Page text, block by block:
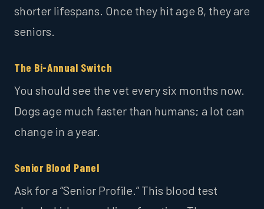
shorter lifespans. Once they hit age 8, they are
seniors.
The Bi-Annual Switch
You should see the vet every six months now.
Dogs age much faster than humans; a lot can
change in a year.
Senior Blood Panel
Ask for a “Senior Profile.” This blood test